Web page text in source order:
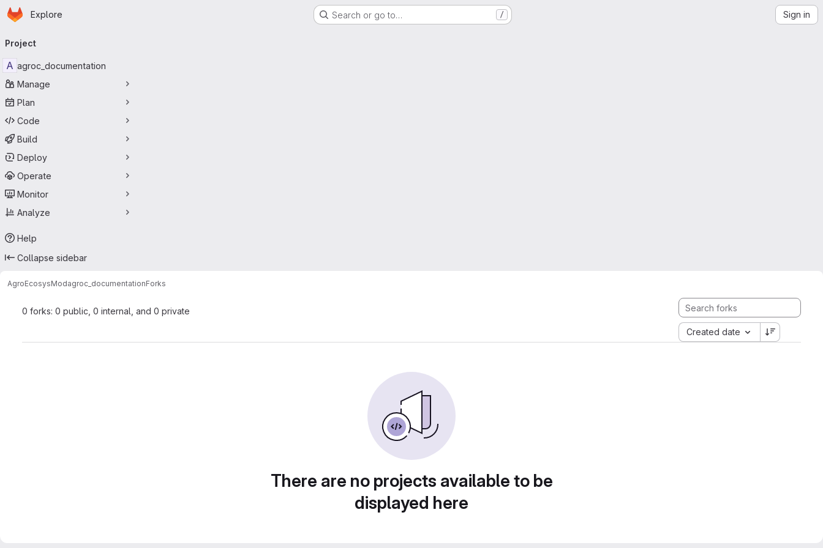
Skip to main content
Homepage
Explore Search or go to… / Sign in
navigation
Project
A agroc_documentation
Manage
Plan
Code
Build
Deploy
Operate
Monitor
Analyze
Help
Collapse sidebar
AgroEcosysModagroc_documentationForks
0 forks: 0 public, 0 internal, and 0 private
Created date
There are no projects available to be
displayed here